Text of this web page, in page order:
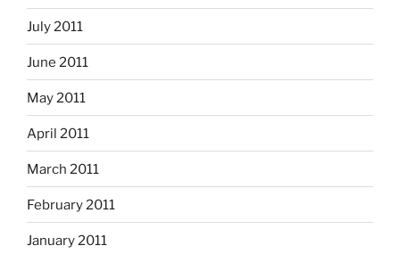
July 2011
June 2011
May 2011
April 2011
March 2011
February 2011
January 2011